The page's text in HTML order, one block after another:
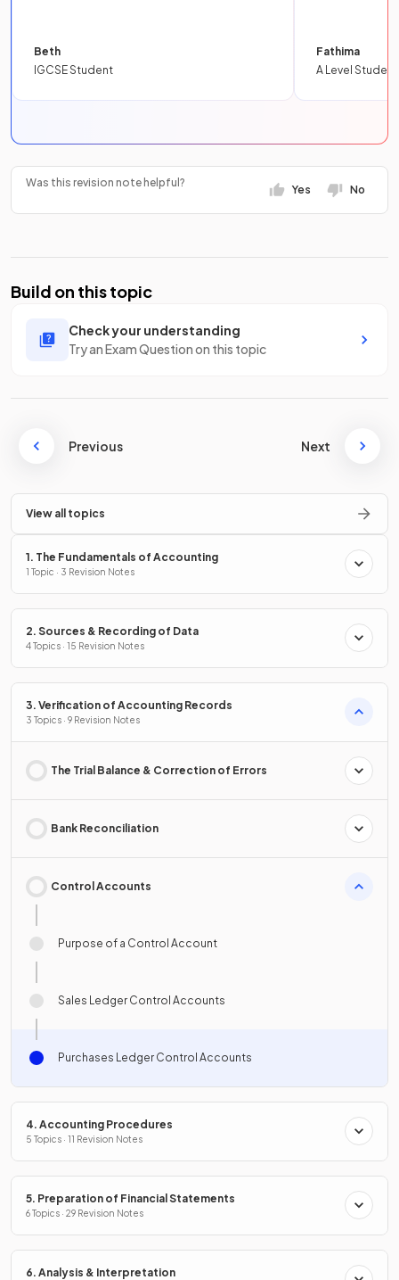
Beth
IGCSE Student
Fathima
A Level Student
Was this revision note helpful?
Yes No
Build on this topic
Check your understanding
Try an Exam Question on this topic
Previous Next
View all topics
1. The Fundamentals of Accounting
1 Topic · 3 Revision Notes
2. Sources & Recording of Data
4 Topics · 15 Revision Notes
3. Verification of Accounting Records
3 Topics · 9 Revision Notes
The Trial Balance & Correction of Errors
Bank Reconciliation
Control Accounts
Purpose of a Control Account
Sales Ledger Control Accounts
Purchases Ledger Control Accounts
4. Accounting Procedures
5 Topics · 11 Revision Notes
5. Preparation of Financial Statements
6 Topics · 29 Revision Notes
6. Analysis & Interpretation